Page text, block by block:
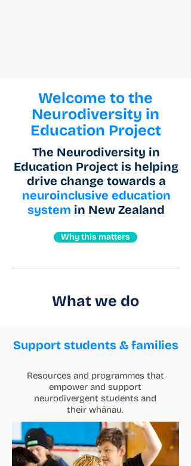
Welcome to the
Neurodiversity in
Education Project
The Neurodiversity in
Education Project is helping
drive change towards a
neuroinclusive education
system in New Zealand
Why this matters
What we do
Support students & families
Resources and programmes that
empower and support
neurodivergent students and
their whānau.